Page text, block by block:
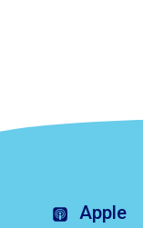
Apple